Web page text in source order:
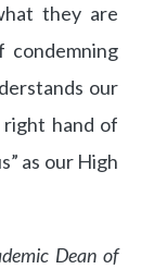
they are
condemning
our
right hand of
as our High
Dean of